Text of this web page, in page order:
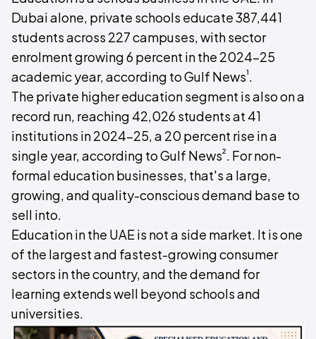
Dubai alone, private schools educate 387,441
students across 227 campuses, with sector
enrolment growing 6 percent in the 2024-25
academic year, according to Gulf News¹.
The private higher education segment is also on a
record run, reaching 42,026 students at 41
institutions in 2024-25, a 20 percent rise in a
single year, according to Gulf News². For non-
formal education businesses, that's a large,
growing, and quality-conscious demand base to
sell into.
Education in the UAE is not a side market. It is one
of the largest and fastest-growing consumer
sectors in the country, and the demand for
learning extends well beyond schools and
universities.